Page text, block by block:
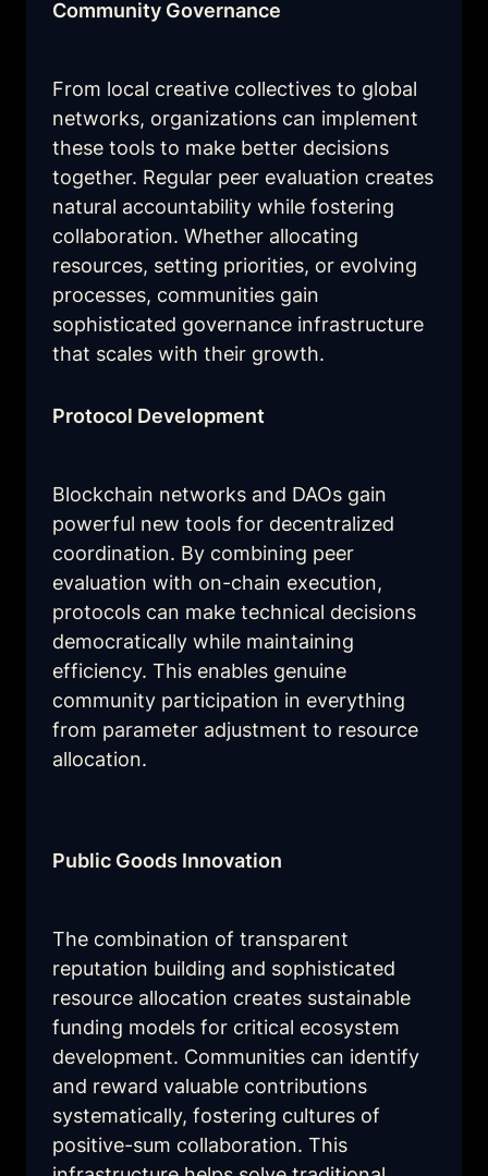
Community Governance
From local creative collectives to global
networks, organizations can implement
these tools to make better decisions
together. Regular peer evaluation creates
natural accountability while fostering
collaboration. Whether allocating
resources, setting priorities, or evolving
processes, communities gain
sophisticated governance infrastructure
that scales with their growth.
Protocol Development
Blockchain networks and DAOs gain
powerful new tools for decentralized
coordination. By combining peer
evaluation with on-chain execution,
protocols can make technical decisions
democratically while maintaining
efficiency. This enables genuine
community participation in everything
from parameter adjustment to resource
allocation.
Public Goods Innovation
The combination of transparent
reputation building and sophisticated
resource allocation creates sustainable
funding models for critical ecosystem
development. Communities can identify
and reward valuable contributions
systematically, fostering cultures of
positive-sum collaboration. This